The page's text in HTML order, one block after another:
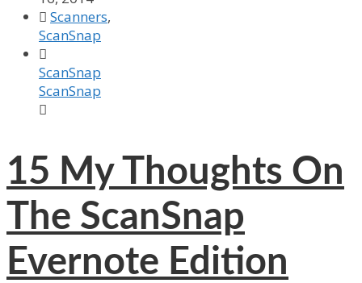
 Scanners,
ScanSnap

ScanSnap
ScanSnap

15 My Thoughts On
The ScanSnap
Evernote Edition